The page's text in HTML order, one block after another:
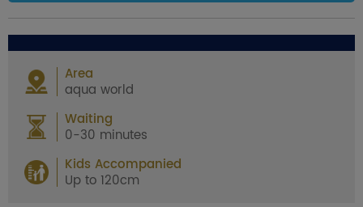
Area
aqua world
Waiting
0-30 minutes
Kids Accompanied
Up to 120cm